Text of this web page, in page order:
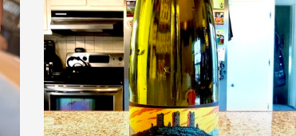
Grower Champagne
Etna Rosso